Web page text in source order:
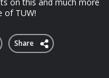
of TUW!
Share